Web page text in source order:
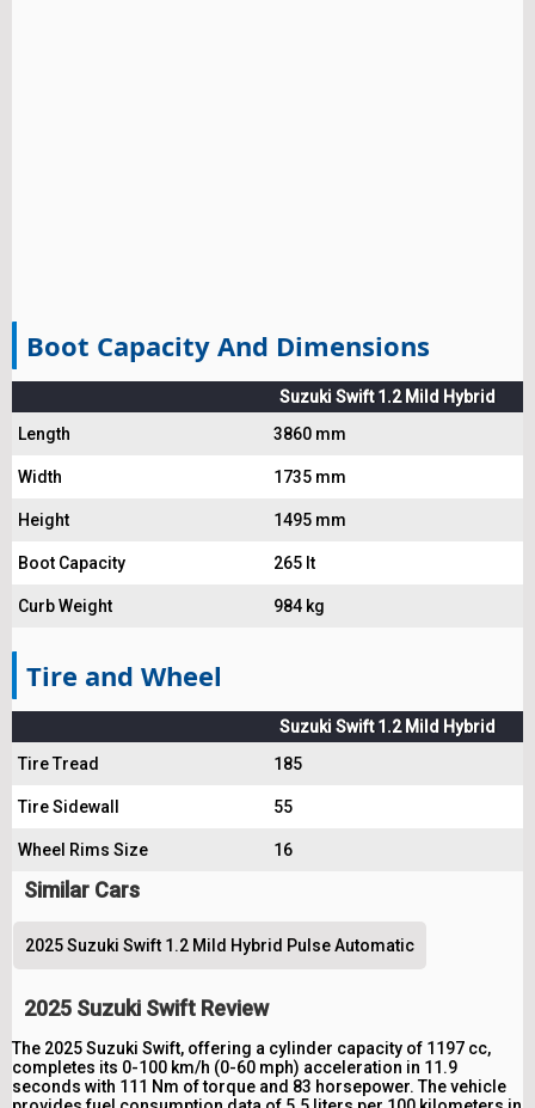
Boot Capacity And Dimensions
Suzuki Swift 1.2 Mild Hybrid
Length
3860 mm
Width 1735 mm
Height 1495 mm
Boot Capacity 265 lt
Curb Weight 984 kg
Tire and Wheel
Suzuki Swift 1.2 Mild Hybrid
Tire Tread
185
Tire Sidewall 55
Wheel Rims Size 16
Similar Cars
2025 Suzuki Swift 1.2 Mild Hybrid Pulse Automatic
2025 Suzuki Swift Review
The 2025 Suzuki Swift, offering a cylinder capacity of 1197 cc,
completes its 0-100 km/h (0-60 mph) acceleration in 11.9
seconds with 111 Nm of torque and 83 horsepower. The vehicle